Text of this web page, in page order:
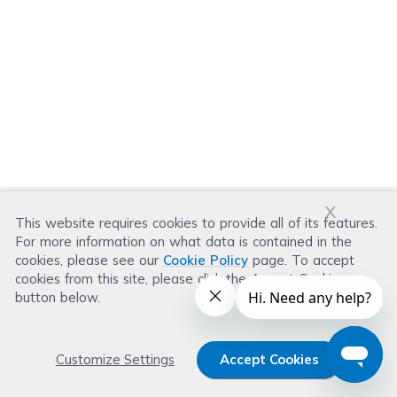
x
This website requires cookies to provide all of its features.
For more information on what data is contained in the
cookies, please see our Cookie Policy page. To accept
cookies from this site, please click the Accept Cookies
button below.
Customize Settings Accept Cookies